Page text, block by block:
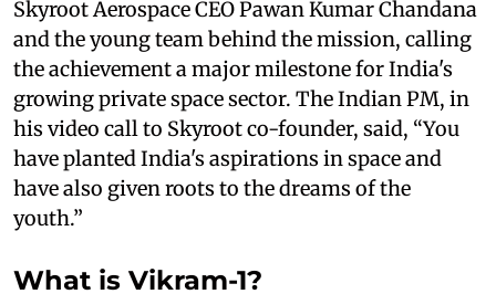
Skyroot Aerospace CEO Pawan Kumar Chandana
and the young team behind the mission, calling
the achievement a major milestone for India's
growing private space sector. The Indian PM, in
his video call to Skyroot co-founder, said, “You
have planted India's aspirations in space and
have also given roots to the dreams of the
youth.”
What is Vikram-1?